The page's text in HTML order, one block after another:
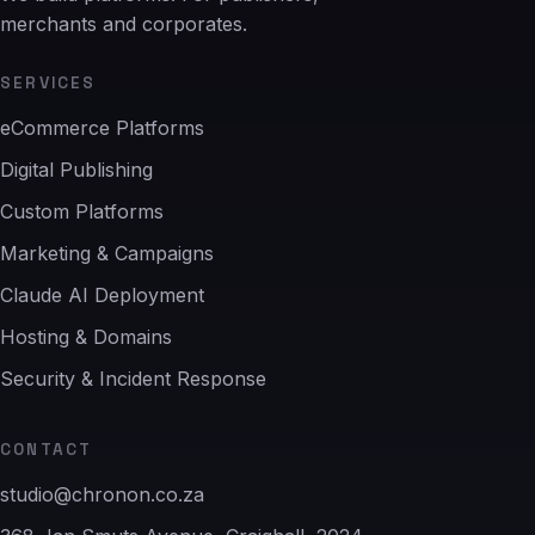
merchants and corporates.
SERVICES
eCommerce Platforms
Digital Publishing
Custom Platforms
Marketing & Campaigns
Claude AI Deployment
Hosting & Domains
Security & Incident Response
CONTACT
studio@chronon.co.za